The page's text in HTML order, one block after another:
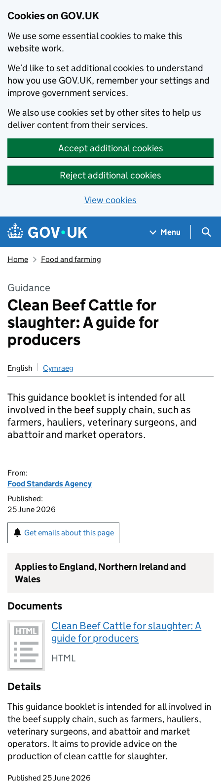
Cookies on GOV.UK
We use some essential cookies to make this
website work.
We’d like to set additional cookies to understand
how you use GOV.UK, remember your settings and
improve government services.
We also use cookies set by other sites to help us
deliver content from their services.
Accept additional cookies
Reject additional cookies
View cookies
Skip to main content
Navigation menu
Menu
Home Food and farming
Guidance
Clean Beef Cattle for
slaughter: A guide for
producers
English Cymraeg
This guidance booklet is intended for all
involved in the beef supply chain, such as
farmers, hauliers, veterinary surgeons, and
abattoir and market operators.
From:
Food Standards Agency
Published:
25 June 2026
Get emails about this page
Applies to England, Northern Ireland and
Wales
Documents
Clean Beef Cattle for slaughter: A
guide for producers
HTML
Details
This guidance booklet is intended for all involved in
the beef supply chain, such as farmers, hauliers,
veterinary surgeons, and abattoir and market
operators. It aims to provide advice on the
production of clean cattle for slaughter.
Updates to this page
Published 25 June 2026